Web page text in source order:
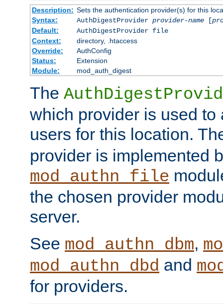
Description: Sets the authentication provider(s) for this
Syntax:
AuthDigestProvider provider-name[
Default:
AuthDigestProvider file
Context:
directory, .htaccess
Override:
AuthConfig
Status:
Extension
Module:
mod_auth_digest
The
which provider is used to
users for this location.
provider is implemented
mod_authn_file
the chosen provider
server.
See mod_authn_dbm,
mod_authn_dbd and
for providers.